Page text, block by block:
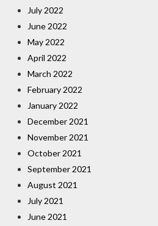
July 2022
June 2022
May 2022
April 2022
March 2022
February 2022
January 2022
December 2021
November 2021
October 2021
September 2021
August 2021
July 2021
June 2021